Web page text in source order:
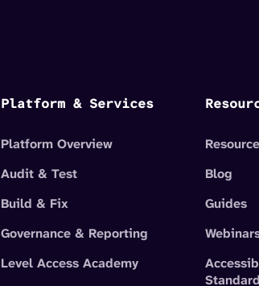
Platform & Services
Platform Overview
Audit & Test
Build & Fix
Governance & Reporting
Level Access Academy
Blog
Guides